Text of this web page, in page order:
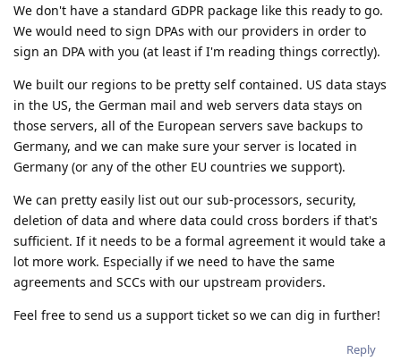
We don't have a standard GDPR package like this ready to go.
We would need to sign DPAs with our providers in order to
sign an DPA with you (at least if I'm reading things correctly).
We built our regions to be pretty self contained. US data stays
in the US, the German mail and web servers data stays on
those servers, all of the European servers save backups to
Germany, and we can make sure your server is located in
Germany (or any of the other EU countries we support).
We can pretty easily list out our sub-processors, security,
deletion of data and where data could cross borders if that's
sufficient. If it needs to be a formal agreement it would take a
lot more work. Especially if we need to have the same
agreements and SCCs with our upstream providers.
Feel free to send us a support ticket so we can dig in further!
Reply